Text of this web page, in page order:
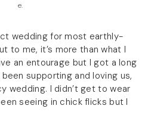
e.
wedding for most earthly-
to me, it’s more than what I
an entourage but I got a long
supporting and loving us,
wedding. I didn’t get to wear
seeing in chick flicks but I